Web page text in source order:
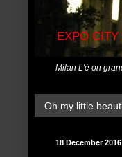
EXPO CITY
Milan L'è on
Oh my little
18 December 2016